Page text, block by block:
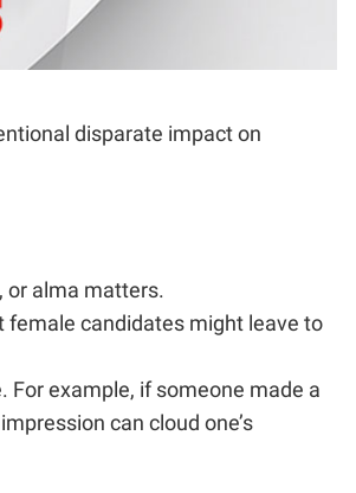
disparate impact on
or alma matters.
female candidates might leave to
example, if someone made a
can cloud one’s